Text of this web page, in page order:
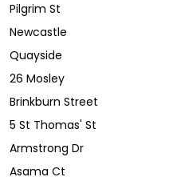
Pilgrim St
Newcastle
Quayside
26 Mosley
Brinkburn Street
5 St Thomas' St
Armstrong Dr
Asama Ct